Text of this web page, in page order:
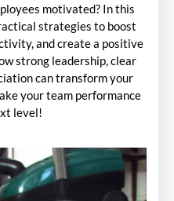
motivated? In this
strategies to boost
and create a positive
strong leadership, clear
can transform your
your team performance
level!